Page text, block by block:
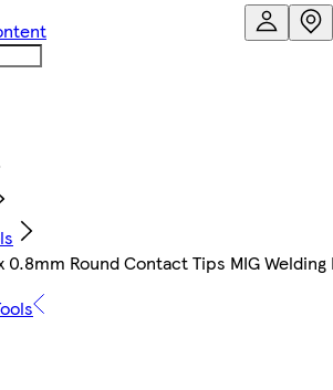
0.8mm Round Contact Tips MIG Welding